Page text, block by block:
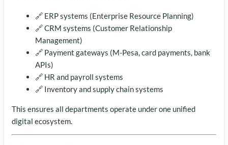
🔗 ERP systems (Enterprise Resource Planning)
🔗 CRM systems (Customer Relationship
Management)
🔗 Payment gateways (M-Pesa, card payments, bank
APIs)
🔗 HR and payroll systems
🔗 Inventory and supply chain systems
This ensures all departments operate under one unified
digital ecosystem.